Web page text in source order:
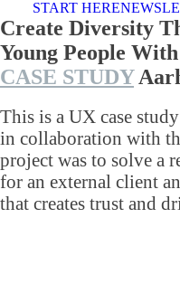
START HERE
Create Diversity
Young People
CASE STUDY
This is a UX case
in collaboration with
project was to solve a
for an external client
that creates trust and